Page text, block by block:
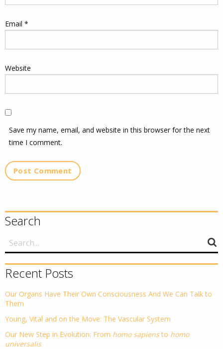
Email *
Website
Save my name, email, and website in this browser for the next
time I comment.
Search
Recent Posts
Our Organs Have Their Own Consciousness And We Can Talk to
Them
Young, Vital and on the Move: The Vascular System
Our New Step in Evolution: From homo sapiensto homo
universalis